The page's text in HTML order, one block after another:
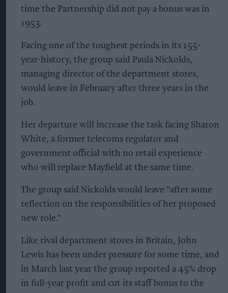
time the Partnership did not pay a bonus was in
1953.
Facing one of the toughest periods in its 155-
year-history, the group said Paula Nickolds,
managing director of the department stores,
would leave in February after three years in the
job.
Her departure will increase the task facing Sharon
White, a former telecoms regulator and
government official with no retail experience
who will replace Mayfield at the same time.
The group said Nickolds would leave "after some
reflection on the responsibilities of her proposed
new role."
Like rival department stores in Britain, John
Lewis has been under pressure for some time, and
in March last year the group reported a 45% drop
in full-year profit and cut its staff bonus to the